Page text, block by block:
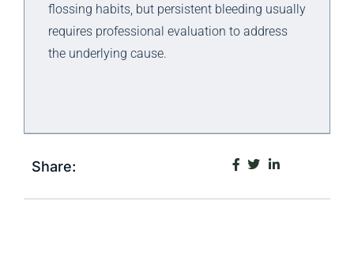
flossing habits, but persistent bleeding usually
requires professional evaluation to address
the underlying cause.
Share: